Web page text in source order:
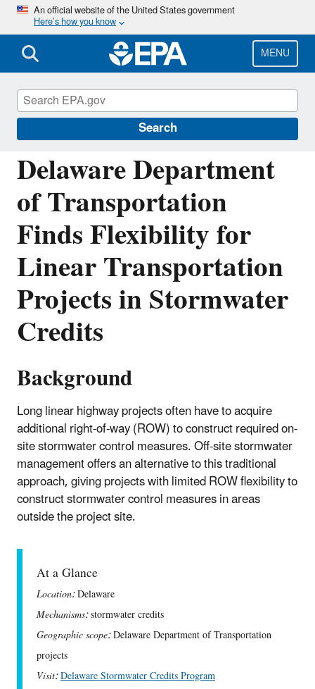
Skip
main
content
An official website of the United States government
Here’s how you know
MENU
Search
Delaware Department
of Transportation
Finds Flexibility for
Linear Transportation
Projects in Stormwater
Credits
Background
Long linear highway projects often have to acquire
additional right-of-way (ROW) to construct required on-
site stormwater control measures. Off-site stormwater
management offers an alternative to this traditional
approach, giving projects with limited ROW flexibility to
construct stormwater control measures in areas
outside the project site.
At a Glance
Location:Delaware
Mechanisms:stormwater credits
Geographic scope:Delaware Department of Transportation
projects
Visit:Delaware Stormwater Credits Program
National Pollutant Discharge Elimination
System (NPDES)